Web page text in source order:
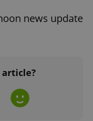
news update
Provider/